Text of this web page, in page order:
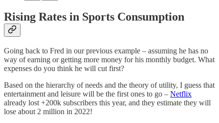
Rising Rates in Sports Consumption
Going back to Fred in our previous example – assuming he has no
way of earning or getting more money for his monthly budget. What
expenses do you think he will cut first?
Based on the hierarchy of needs and the theory of utility, I guess that
entertainment and leisure will be the first ones to go – Netflix
already lost +200k subscribers this year, and they estimate they will
lose about 2 million in 2022!